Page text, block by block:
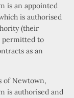
is an appointed
is authorised
(their
permitted to
as an
of Newtown,
is authorised and